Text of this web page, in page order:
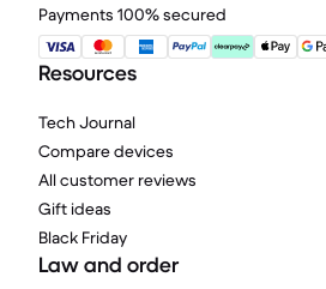
Payments 100% secured
Resources
Tech Journal
Compare devices
All customer reviews
Gift ideas
Black Friday
Law and order